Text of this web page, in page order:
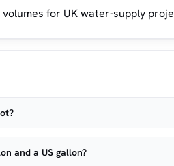
for UK water-supply
and a US gallon?